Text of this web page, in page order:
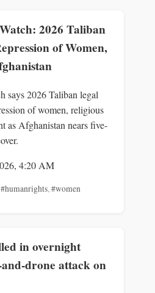
2026 Taliban
of Women,
says 2026 Taliban legal
of women, religious
as Afghanistan nears five-
4:20 AM
#humanrights,#women
in overnight
and-drone attack on